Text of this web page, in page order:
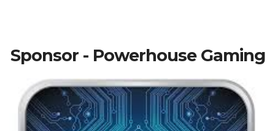
Sponsor - Powerhouse Gaming